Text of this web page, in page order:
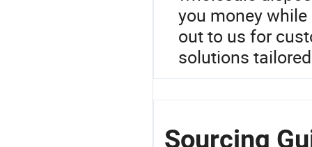
you money
out to us for
solutions
Sourcing